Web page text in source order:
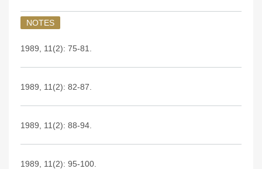
NOTES
1989, 11(2): 75-81.
1989, 11(2): 82-87.
1989, 11(2): 88-94.
1989, 11(2): 95-100.